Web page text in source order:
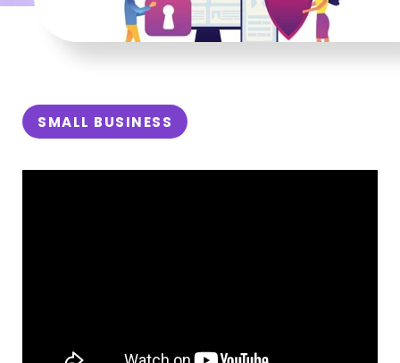
SMALL BUSINESS